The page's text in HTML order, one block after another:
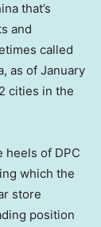
that’s
and
called
as of January
cities in the
heels of DPC
which the
store
position